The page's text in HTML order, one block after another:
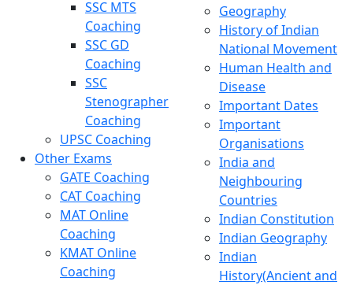
SSC MTS
Coaching
SSC GD
Coaching
SSC
Stenographer
Coaching
UPSC Coaching
Other Exams
GATE Coaching
CAT Coaching
MAT Online
Coaching
KMAT Online
Coaching
Geography
History of Indian
National Movement
Human Health and
Disease
Important Dates
Important
Organisations
India and
Neighbouring
Countries
Indian Constitution
Indian Geography
Indian
History(Ancient and